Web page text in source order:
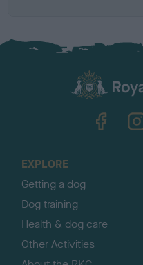
EXPLORE
Getting a dog
Dog training
Health & dog care
Other Activities